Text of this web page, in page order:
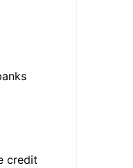
credit